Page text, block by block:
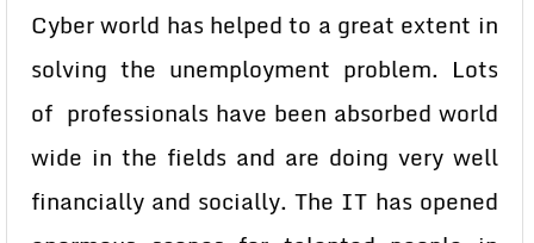
Cyber world has helped to a great extent in
solving the unemployment problem. Lots
of professionals have been absorbed world
wide in the fields and are doing very well
financially and socially. The IT has opened